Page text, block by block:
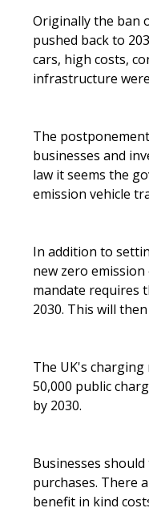
Originally the ban
pushed back to
cars, high costs,
infrastructure
The
businesses and
law it seems the
emission vehicle
In addition to
new zero
mandate requires
2030. This will
The UK's
50,000 public
by 2030.
Businesses
purchases. There
benefit in kind